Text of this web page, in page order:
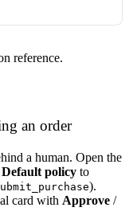
reference.
an order
a human. Open the
Default policy to
).
card with Approve /